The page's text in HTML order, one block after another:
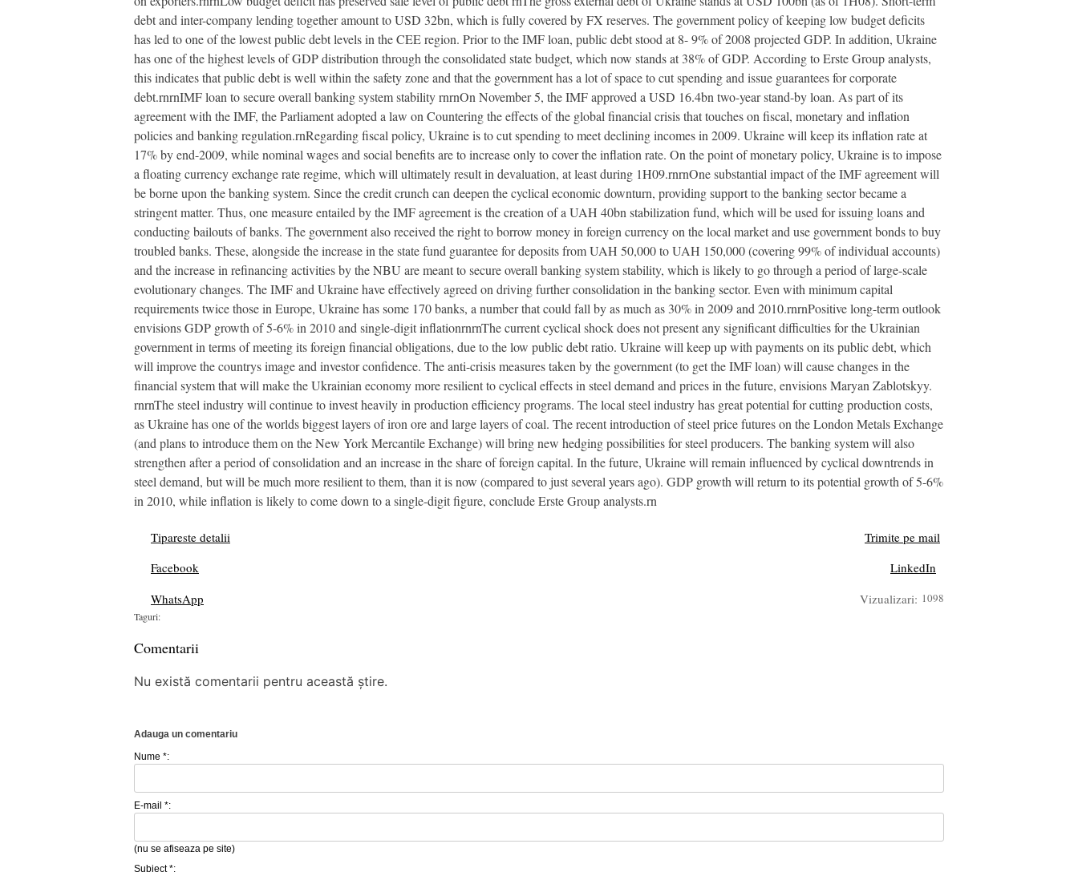
debt and inter-company lending together amount to USD 32bn, which is fully covered by FX reserves. The government policy of keeping low budget deficits
has led to one of the lowest public debt levels in the CEE region. Prior to the IMF loan, public debt stood at 8- 9% of 2008 projected GDP. In addition, Ukraine
has one of the highest levels of GDP distribution through the consolidated state budget, which now stands at 38% of GDP. According to Erste Group analysts,
this indicates that public debt is well within the safety zone and that the government has a lot of space to cut spending and issue guarantees for corporate
debt.rnrnIMF loan to secure overall banking system stability rnrnOn November 5, the IMF approved a USD 16.4bn two-year stand-by loan. As part of its
agreement with the IMF, the Parliament adopted a law on Countering the effects of the global financial crisis that touches on fiscal, monetary and inflation
policies and banking regulation.rnRegarding fiscal policy, Ukraine is to cut spending to meet declining incomes in 2009. Ukraine will keep its inflation rate at
17% by end-2009, while nominal wages and social benefits are to increase only to cover the inflation rate. On the point of monetary policy, Ukraine is to impose
a floating currency exchange rate regime, which will ultimately result in devaluation, at least during 1H09.rnrnOne substantial impact of the IMF agreement will
be borne upon the banking system. Since the credit crunch can deepen the cyclical economic downturn, providing support to the banking sector became a
stringent matter. Thus, one measure entailed by the IMF agreement is the creation of a UAH 40bn stabilization fund, which will be used for issuing loans and
conducting bailouts of banks. The government also received the right to borrow money in foreign currency on the local market and use government bonds to buy
troubled banks. These, alongside the increase in the state fund guarantee for deposits from UAH 50,000 to UAH 150,000 (covering 99% of individual accounts)
and the increase in refinancing activities by the NBU are meant to secure overall banking system stability, which is likely to go through a period of large-scale
evolutionary changes. The IMF and Ukraine have effectively agreed on driving further consolidation in the banking sector. Even with minimum capital
requirements twice those in Europe, Ukraine has some 170 banks, a number that could fall by as much as 30% in 2009 and 2010.rnrnPositive long-term outlook
envisions GDP growth of 5-6% in 2010 and single-digit inflationrnrnThe current cyclical shock does not present any significant difficulties for the Ukrainian
government in terms of meeting its foreign financial obligations, due to the low public debt ratio. Ukraine will keep up with payments on its public debt, which
will improve the countrys image and investor confidence. The anti-crisis measures taken by the government (to get the IMF loan) will cause changes in the
financial system that will make the Ukrainian economy more resilient to cyclical effects in steel demand and prices in the future, envisions Maryan Zablotskyy.
rnrnThe steel industry will continue to invest heavily in production efficiency programs. The local steel industry has great potential for cutting production costs,
as Ukraine has one of the worlds biggest layers of iron ore and large layers of coal. The recent introduction of steel price futures on the London Metals Exchange
(and plans to introduce them on the New York Mercantile Exchange) will bring new hedging possibilities for steel producers. The banking system will also
strengthen after a period of consolidation and an increase in the share of foreign capital. In the future, Ukraine will remain influenced by cyclical downtrends in
steel demand, but will be much more resilient to them, than it is now (compared to just several years ago). GDP growth will return to its potential growth of 5-6%
in 2010, while inflation is likely to come down to a single-digit figure, conclude Erste Group analysts.rn
Tipareste detalii
Trimite pe mail
Facebook
LinkedIn
WhatsApp
Vizualizari: 1098
Taguri:
Comentarii
Nu există comentarii pentru această știre.
Adauga un comentariu
Nume *:
E-mail *:
(nu se afiseaza pe site)
Subiect *: